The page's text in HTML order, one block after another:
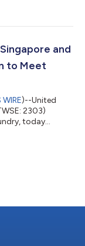
billion in
Net incomeand
to Meet
WIRE)--United
2303)
today
of a new fab
This
term...